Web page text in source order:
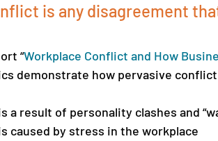
is any disagreement
“Workplace Conflict and How
demonstrate how pervasive
a result of personality clashes and
caused by stress in the workplace